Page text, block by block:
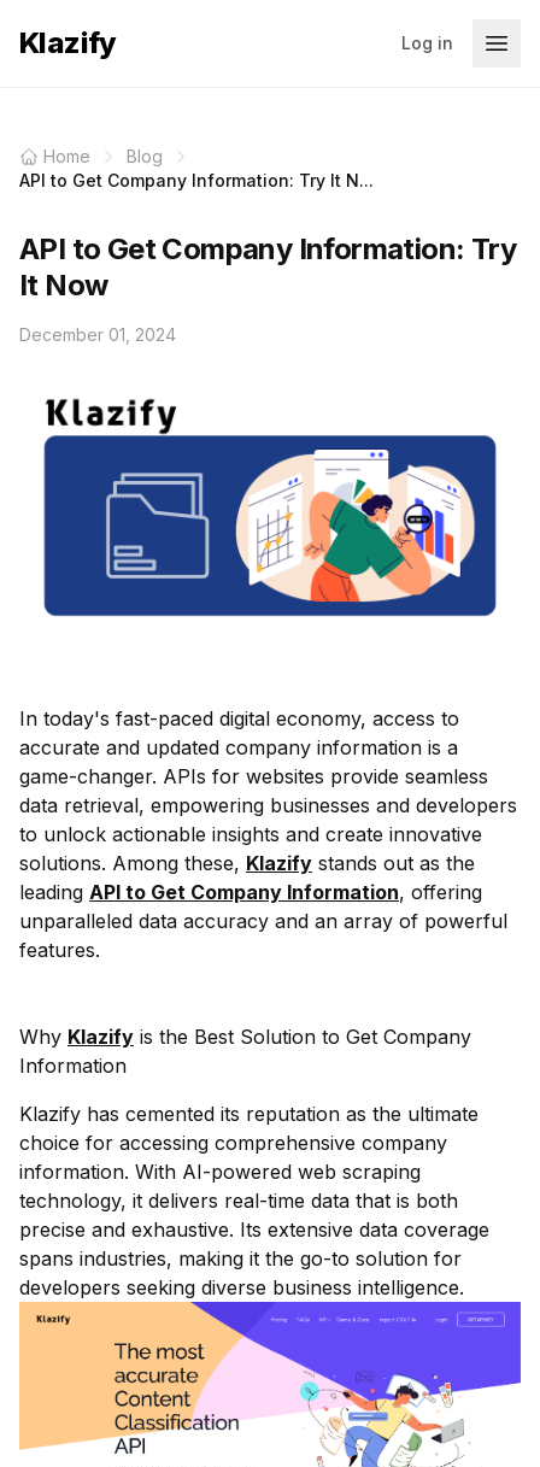
Klazify Log in
Home
Blog
API to Get Company Information: Try It N...
API to Get Company Information: Try
It Now
December 01, 2024
In today's fast-paced digital economy, access to
accurate and updated company information is a
game-changer. APIs for websites provide seamless
data retrieval, empowering businesses and developers
to unlock actionable insights and create innovative
solutions. Among these, Klazify stands out as the
leading API to Get Company Information, offering
unparalleled data accuracy and an array of powerful
features.
Why Klazify is the Best Solution to Get Company
Information
Klazify has cemented its reputation as the ultimate
choice for accessing comprehensive company
information. With AI-powered web scraping
technology, it delivers real-time data that is both
precise and exhaustive. Its extensive data coverage
spans industries, making it the go-to solution for
developers seeking diverse business intelligence.